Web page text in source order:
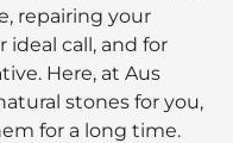
repairing your
ideal call, and for
Here, at Aus
stones for you,
for a long time.